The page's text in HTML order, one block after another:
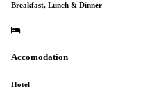
Breakfast, Lunch & Dinner
Accomodation
Hotel